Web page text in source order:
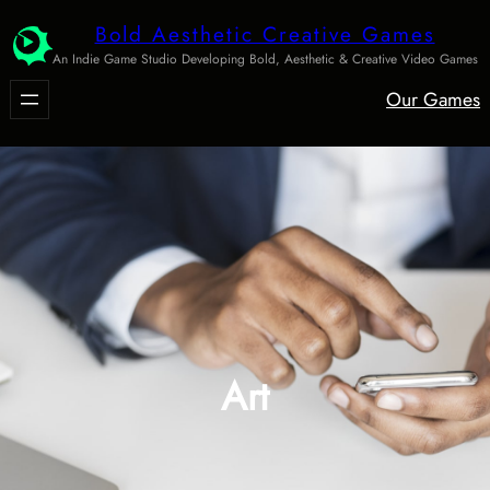
to
content
Bold Aesthetic Creative Games
An Indie Game Studio Developing Bold, Aesthetic & Creative Video Games
Our Games
Art